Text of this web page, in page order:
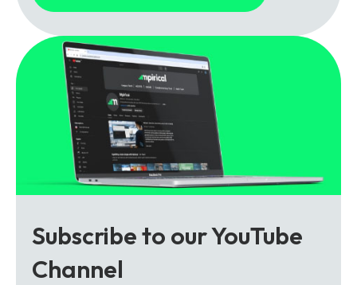
Subscribe to our YouTube
Channel